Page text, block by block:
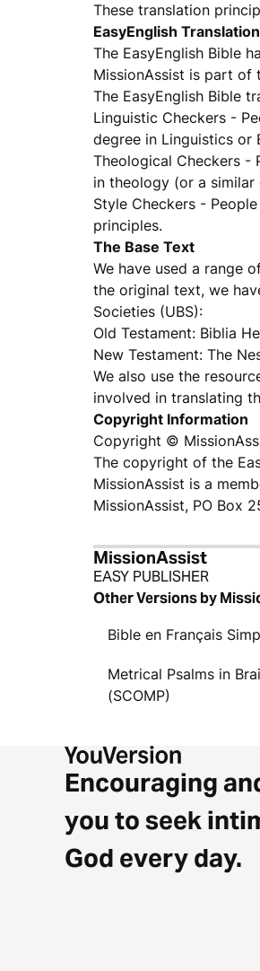
These translation
EasyEnglish
The EasyEnglish Bible
MissionAssist is part of
The EasyEnglish Bible
Linguistic Checkers -
degree in Linguistics or
Theological Checkers -
in theology (or a
Style Checkers -
principles.
The Base Text
We have used a range
the original text, we
Societies (UBS):
Old Testament: Biblia
New Testament: The
We also use the
involved in translating
Copyright Information
Copyright ©
The copyright of the
MissionAssist is a
MissionAssist, PO Box
MissionAssist
EASY PUBLISHER
Other Versions by
Bible en Français
Metrical Psalms in
(SCOMP)
Encouraging
you to seek
God every day.